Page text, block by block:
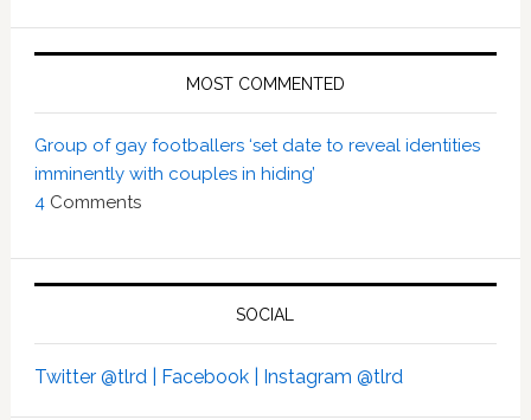
MOST COMMENTED
Group of gay footballers ‘set date to reveal identities
imminently with couples in hiding’
4Comments
SOCIAL
Twitter @tlrd | Facebook | Instagram @tlrd